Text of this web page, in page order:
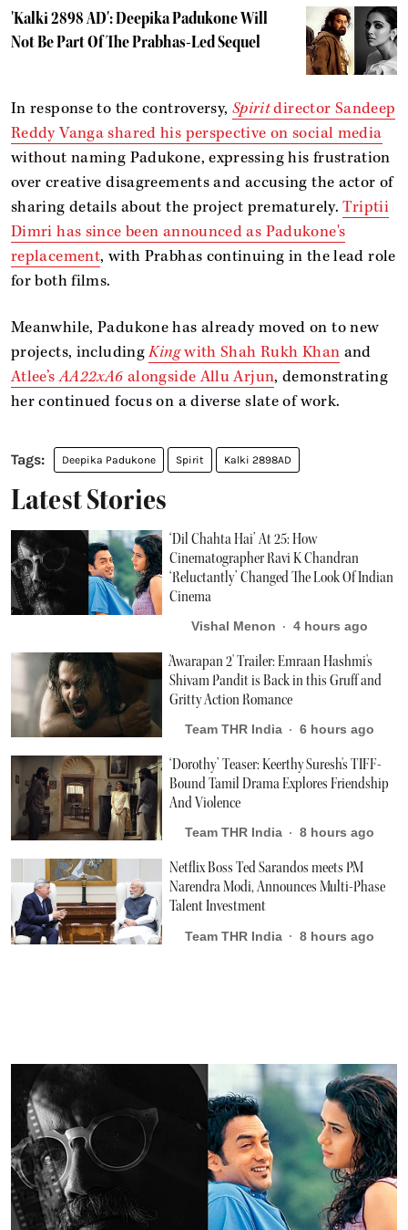
'Kalki 2898 AD': Deepika Padukone Will
Not Be Part Of The Prabhas-Led Sequel
In response to the controversy, Spiritdirector Sandeep
Reddy Vanga shared his perspective on social media
without naming Padukone, expressing his frustration
over creative disagreements and accusing the actor of
sharing details about the project prematurely.Triptii
Dimri has since been announced as Padukone's
replacement, with Prabhas continuing in the lead role
for both films.
Meanwhile, Padukone has already moved on to new
projects, includingKingwith Shah Rukh Khan and
Atlee’sAA22xA6 alongside Allu Arjun, demonstrating
her continued focus on a diverse slate of work.
Deepika Padukone Spirit Kalki 2898AD
Latest Stories
‘Dil Chahta Hai’ At 25: How
Cinematographer Ravi K Chandran
‘Reluctantly’ Changed The Look Of Indian
Cinema
Vishal Menon 4 hours ago
'Awarapan 2' Trailer: Emraan Hashmi's
Shivam Pandit is Back in this Gruff and
Gritty Action Romance
Team THR India 6 hours ago
‘Dorothy’ Teaser: Keerthy Suresh's TIFF-
Bound Tamil Drama Explores Friendship
And Violence
Team THR India 8 hours ago
Netflix Boss Ted Sarandos meets PM
Narendra Modi, Announces Multi-Phase
Talent Investment
Team THR India 8 hours ago